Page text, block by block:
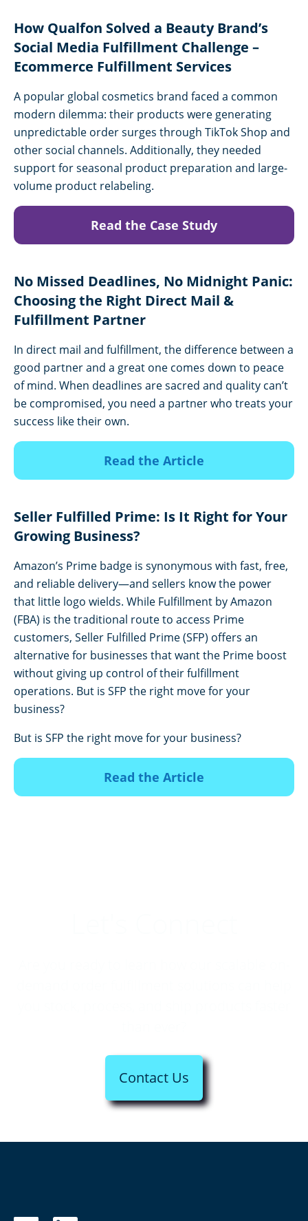
How Qualfon Solved a Beauty Brand’s
Social Media Fulfillment Challenge –
Ecommerce Fulfillment Services
A popular global cosmetics brand faced a common
modern dilemma: their products were generating
unpredictable order surges through TikTok Shop and
other social channels. Additionally, they needed
support for seasonal product preparation and large-
volume product relabeling.
Read the Case Study
No Missed Deadlines, No Midnight Panic:
Choosing the Right Direct Mail &
Fulfillment Partner
In direct mail and fulfillment, the difference between a
good partner and a great one comes down to peace
of mind. When deadlines are sacred and quality can’t
be compromised, you need a partner who treats your
success like their own.
Read the Article
Seller Fulfilled Prime: Is It Right for Your
Growing Business?
Amazon’s Prime badge is synonymous with fast, free,
and reliable delivery—and sellers know the power
that little logo wields. While Fulfillment by Amazon
(FBA) is the traditional route to access Prime
customers, Seller Fulfilled Prime (SFP) offers an
alternative for businesses that want the Prime boost
without giving up control of their fulfillment
operations. But is SFP the right move for your
business?
But is SFP the right move for your business?
Read the Article
Contact Us